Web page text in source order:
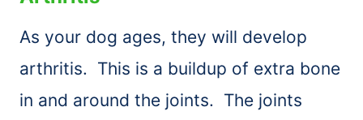
As your dog ages, they will develop
arthritis. This is a buildup of extra bone
in and around the joints. The joints